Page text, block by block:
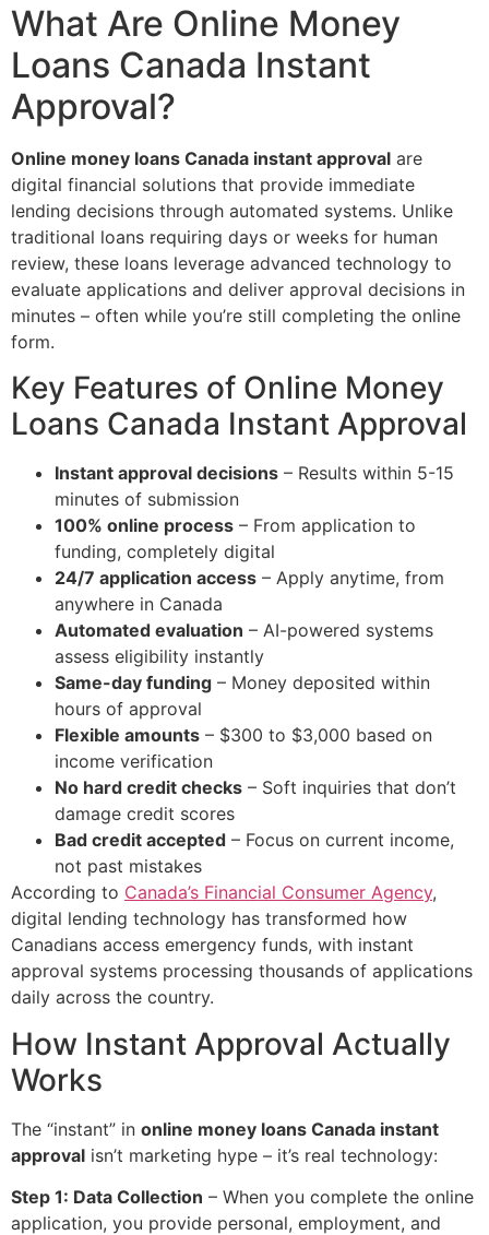
What Are Online Money
Loans Canada Instant
Approval?
Online money loans Canada instant approval are
digital financial solutions that provide immediate
lending decisions through automated systems. Unlike
traditional loans requiring days or weeks for human
review, these loans leverage advanced technology to
evaluate applications and deliver approval decisions in
minutes – often while you’re still completing the online
form.
Key Features of Online Money
Loans Canada Instant Approval
Instant approval decisions – Results within 5-15
minutes of submission
100% online process – From application to
funding, completely digital
24/7 application access – Apply anytime, from
anywhere in Canada
Automated evaluation – AI-powered systems
assess eligibility instantly
Same-day funding – Money deposited within
hours of approval
Flexible amounts – $300 to $3,000 based on
income verification
No hard credit checks – Soft inquiries that don’t
damage credit scores
Bad credit accepted – Focus on current income,
not past mistakes
According to Canada’s Financial Consumer Agency,
digital lending technology has transformed how
Canadians access emergency funds, with instant
approval systems processing thousands of applications
daily across the country.
How Instant Approval Actually
Works
The “instant” in online money loans Canada instant
approval isn’t marketing hype – it’s real technology:
Step 1: Data Collection – When you complete the online
application, you provide personal, employment, and